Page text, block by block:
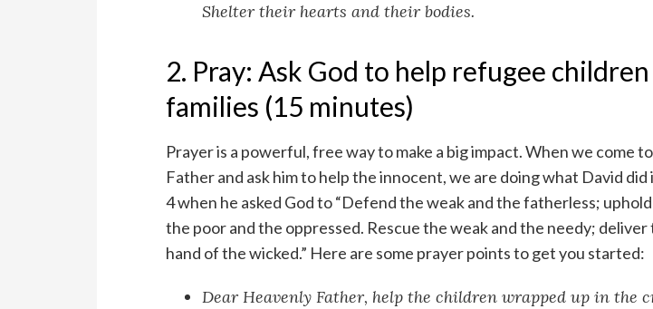
Shelter their hearts and their bodies.
2. Pray: Ask God to help refugee
families (15 minutes)
Prayer is a powerful, free way to make a big impact. When we come
Father and ask him to help the innocent, we are doing what David did
4 when he asked God to “Defend the weak and the fatherless;
the poor and the oppressed. Rescue the weak and the needy;
hand of the wicked.” Here are some prayer points to get you started:
Dear Heavenly Father, help the children wrapped up in the